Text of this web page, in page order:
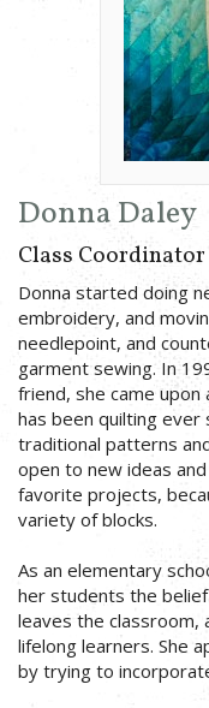
Donna Daley
Class Coordinator
Donna started doing
embroidery, and
needlepoint, and
garment sewing. In
friend, she came
has been quilting ever
traditional patterns
open to new ideas
favorite projects,
variety of blocks.
As an elementary
her students the
leaves the classroom,
lifelong learners. She
by trying to